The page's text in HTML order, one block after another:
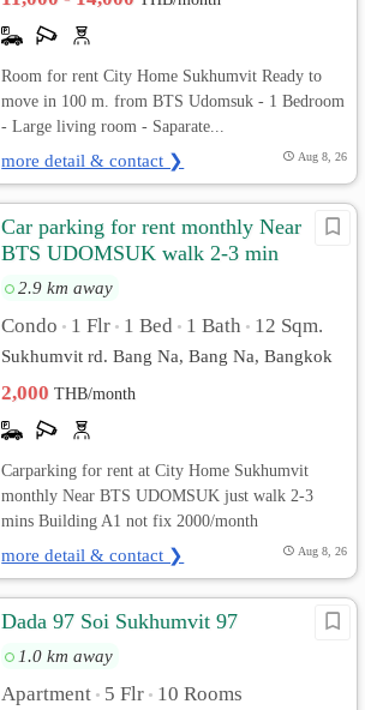
Room for rent City Home Sukhumvit Ready to
move in 100 m. from BTS Udomsuk - 1 Bedroom
- Large living room - Saparate...
more detail & contact ❯ Aug 8, 26
Car parking for rent monthly Near
BTS UDOMSUK walk 2-3 min
2.9 km away
Condo • 1 Flr • 1 Bed • 1 Bath • 12 Sqm.
Sukhumvit rd. Bang Na, Bang Na, Bangkok
2,000THB/month
Carparking for rent at City Home Sukhumvit
monthly Near BTS UDOMSUK just walk 2-3
mins Building A1 not fix 2000/month
more detail & contact ❯ Aug 8, 26
Dada 97 Soi Sukhumvit​ 97
1.0 km away
Apartment • 5 Flr • 10 Rooms